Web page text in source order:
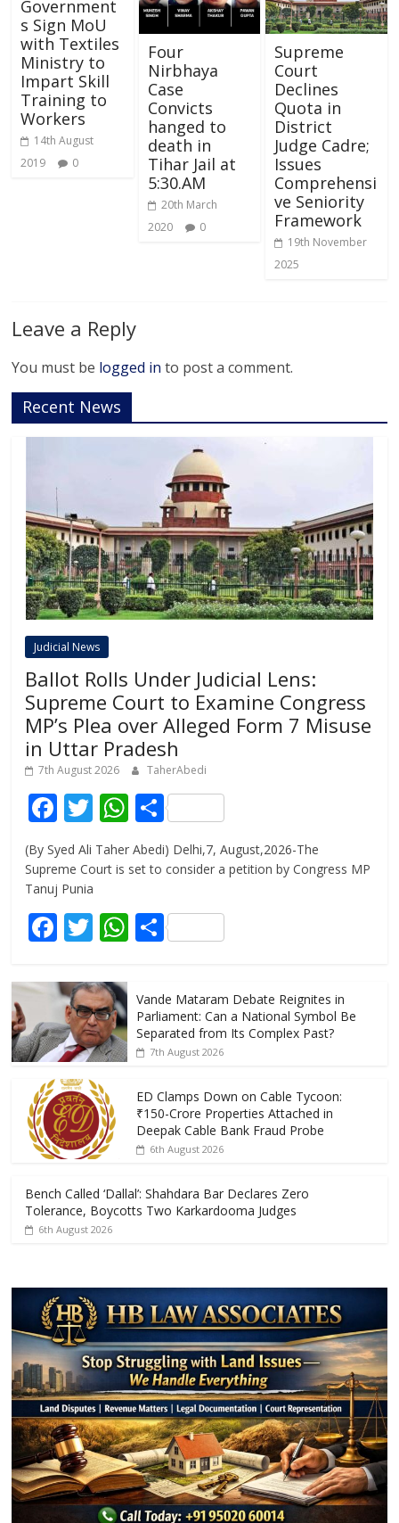
Government
s Sign MoU
with Textiles
Ministry to
Impart Skill
Training to
Workers
14th August
2019
0
Four
Nirbhaya
Case
Convicts
hanged to
death in
Tihar Jail at
5:30.AM
20th March
2020
0
Supreme
Court
Declines
Quota in
District
Judge Cadre;
Issues
Comprehensi
ve Seniority
Framework
19th November
2025
Leave a Reply
You must be logged in to post a comment.
Recent News
Judicial News
Ballot Rolls Under Judicial Lens:
Supreme Court to Examine Congress
MP’s Plea over Alleged Form 7 Misuse
in Uttar Pradesh
7th August 2026 TaherAbedi
F
ac
e
b
o
o
k
T
w
itt
W
h
at
A
p
S
h
ar
(By Syed Ali Taher Abedi) Delhi,7, August,2026-The
Supreme Court is set to consider a petition by Congress MP
Tanuj Punia
F
e
b
o
o
k
T
itt
er
W
s
A
p
p
S
e
Vande Mataram Debate Reignites in
Parliament: Can a National Symbol Be
Separated from Its Complex Past?
7th August 2026
ED Clamps Down on Cable Tycoon:
₹150-Crore Properties Attached in
Deepak Cable Bank Fraud Probe
6th August 2026
Bench Called ‘Dallal’: Shahdara Bar Declares Zero
Tolerance, Boycotts Two Karkardooma Judges
6th August 2026